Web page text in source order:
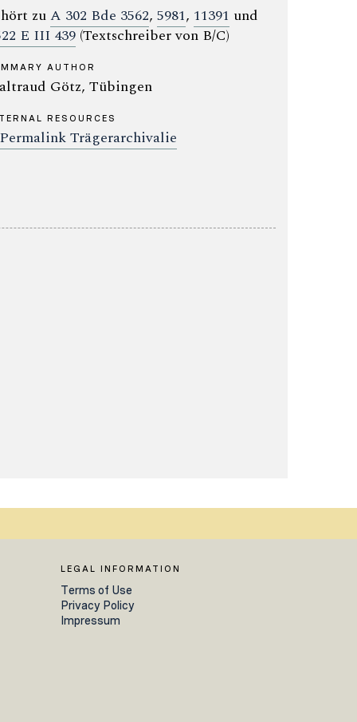
zuA 302 Bde 3562, 5981, 11391 und
E III 439 (Textschreiber von B/C)
AUTHOR
Götz, Tübingen
RESOURCES
Permalink Trägerarchivalie
LEGAL INFORMATION
Terms of Use
Privacy Policy
Impressum